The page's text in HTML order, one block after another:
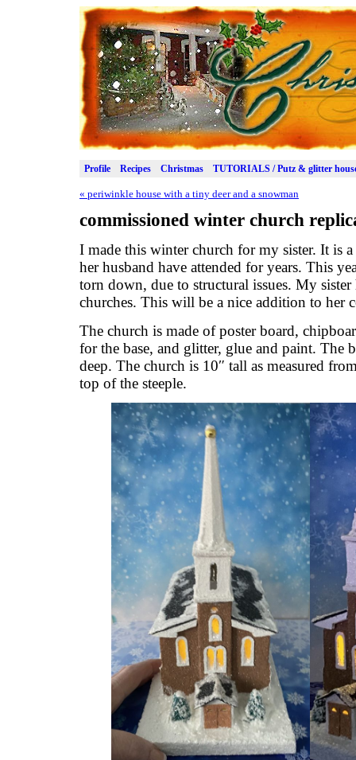
Profile Recipes Christmas TUTORIALS / Putz & glitter
« periwinkle house with a tiny deer and a snowman
commissioned winter church
I made this winter church for my sister. It is
her husband have attended for years. This
torn down, due to structural issues. My
churches. This will be a nice addition to her
The church is made of poster board,
for the base, and glitter, glue and paint. The
deep. The church is 10″ tall as measured
top of the steeple.